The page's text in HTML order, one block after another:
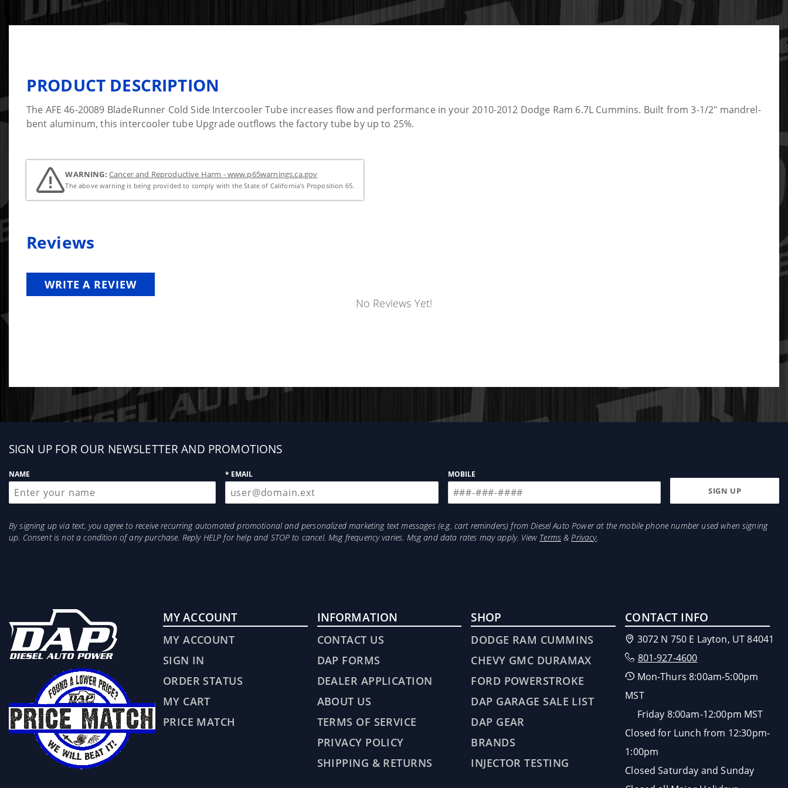
PRODUCT DESCRIPTION
The AFE 46-20089 BladeRunner Cold Side Intercooler Tube increases flow and performance in your 2010-2012 Dodge Ram 6.7L Cummins. Built from 3-1/2" mandrel-
bent aluminum, this intercooler tube Upgrade outflows the factory tube by up to 25%.
WARNING: Cancer and Reproductive Harm - www.p65warnings.ca.gov
The above warning is being provided to comply with the State of California's Proposition 65.
Reviews
WRITE A REVIEW
No Reviews Yet!
Sign
SIGN UP FOR OUR NEWSLETTER AND PROMOTIONS
NAME * EMAIL MOBILE
By signing up via text, you agree to receive recurring automated promotional and personalized marketing text messages (e.g. cart reminders) from Diesel Auto Power at the mobile phone number used when signing
up. Consent is not a condition of any purchase. Reply HELP for help and STOP to cancel. Msg frequency varies. Msg and data rates may apply. View Terms&Privacy.
MY ACCOUNT
MY ACCOUNT
SIGN IN
ORDER STATUS
MY CART
PRICE MATCH
INFORMATION
CONTACT US
DAP FORMS
DEALER APPLICATION
ABOUT US
TERMS OF SERVICE
PRIVACY POLICY
SHIPPING & RETURNS
SHOP
DODGE RAM CUMMINS
CHEVY GMC DURAMAX
FORD POWERSTROKE
DAP GARAGE SALE LIST
DAP GEAR
BRANDS
INJECTOR TESTING
CONTACT INFO
3072 N 750 E Layton, UT 84041
801-927-4600
Mon-Thurs 8:00am-5:00pm
MST
Friday 8:00am-12:00pm MST
Closed for Lunch from 12:30pm-
1:00pm
Closed Saturday and Sunday